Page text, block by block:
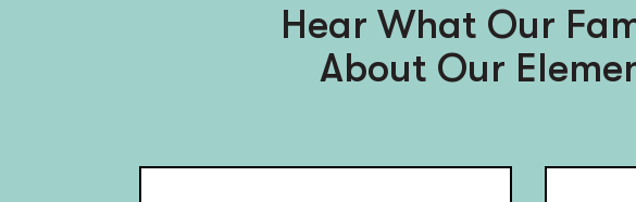
Hear What Our
About Our